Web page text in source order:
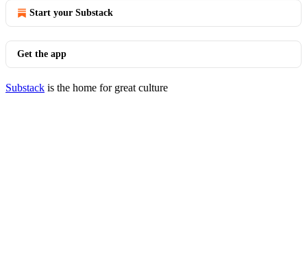
Start your Substack
Get the app
Substack is the home for great culture